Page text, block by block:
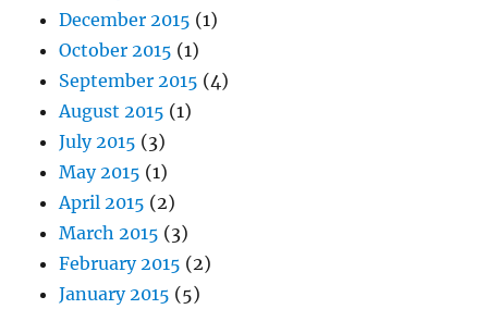
December 2015 (1)
October 2015 (1)
September 2015 (4)
August 2015 (1)
July 2015 (3)
May 2015 (1)
April 2015 (2)
March 2015 (3)
February 2015 (2)
January 2015 (5)